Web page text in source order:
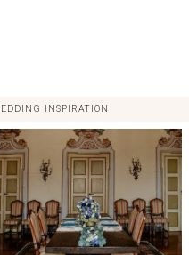
INSPIRATION